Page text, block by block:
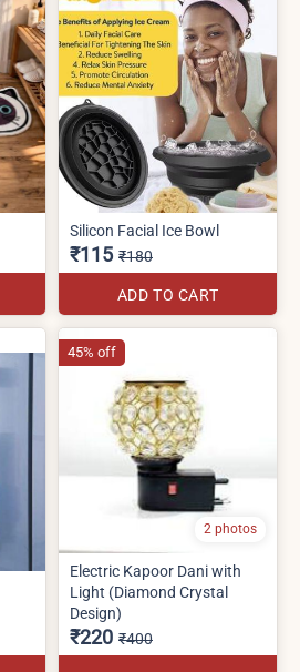
Silicon Facial Ice Bowl
₹115 ₹180
ADD TO CART
2 photos
Electric Kapoor Dani with
Light (Diamond Crystal
Design)
₹220 ₹400
45% off